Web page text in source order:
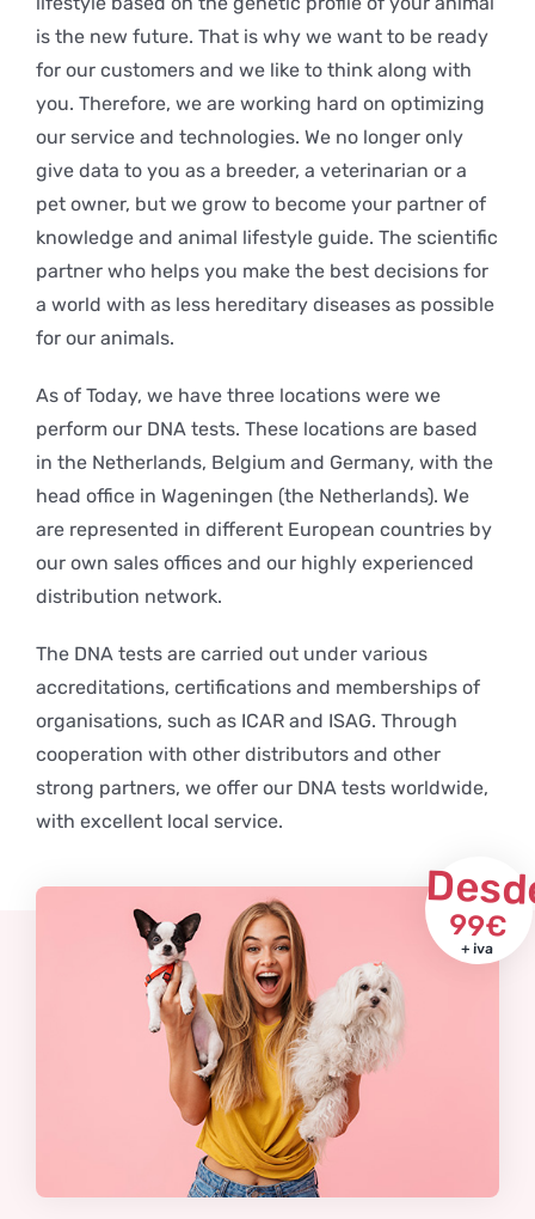
is the new future. That is why we want to be ready
for our customers and we like to think along with
you. Therefore, we are working hard on optimizing
our service and technologies. We no longer only
give data to you as a breeder, a veterinarian or a
pet owner, but we grow to become your partner of
knowledge and animal lifestyle guide. The scientific
partner who helps you make the best decisions for
a world with as less hereditary diseases as possible
for our animals.
As of Today, we have three locations were we
perform our DNA tests. These locations are based
in the Netherlands, Belgium and Germany, with the
head office in Wageningen (the Netherlands). We
are represented in different European countries by
our own sales offices and our highly experienced
distribution network.
The DNA tests are carried out under various
accreditations, certifications and memberships of
organisations, such as ICAR and ISAG. Through
cooperation with other distributors and other
strong partners, we offer our DNA tests worldwide,
with excellent local service.
99€
+ iva